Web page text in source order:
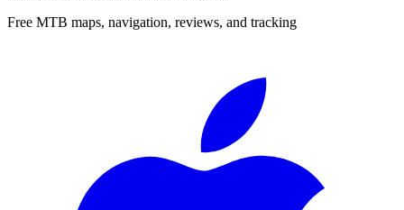
Free MTB maps, navigation, reviews, and tracking